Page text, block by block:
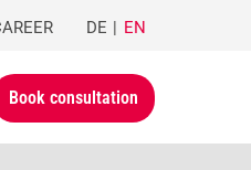
DE EN
Book consultation